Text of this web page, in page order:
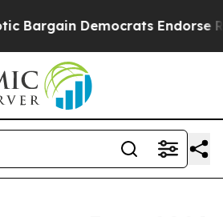
Democrats Endorse